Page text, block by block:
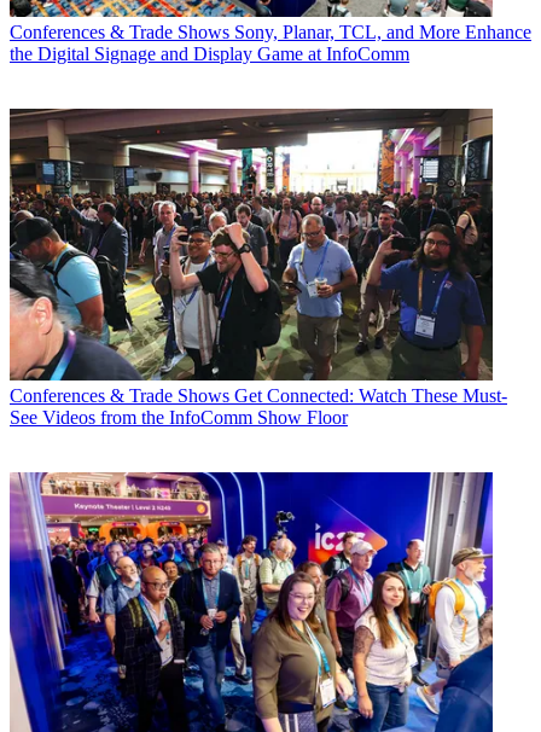
Conferences & Trade Shows Sony, Planar, TCL, and More Enhance
the Digital Signage and Display Game at InfoComm
Conferences & Trade Shows Get Connected: Watch These Must-
See Videos from the InfoComm Show Floor